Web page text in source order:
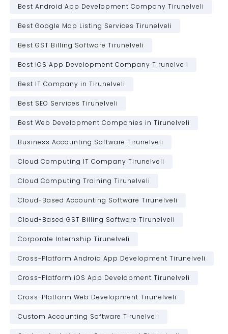
Best Android App Development Company Tirunelveli
Best Google Map Listing Services Tirunelveli
Best GST Billing Software Tirunelveli
Best iOS App Development Company Tirunelveli
Best IT Company in Tirunelveli
Best SEO Services Tirunelveli
Best Web Development Companies in Tirunelveli
Business Accounting Software Tirunelveli
Cloud Computing IT Company Tirunelveli
Cloud Computing Training Tirunelveli
Cloud-Based Accounting Software Tirunelveli
Cloud-Based GST Billing Software Tirunelveli
Corporate Internship Tirunelveli
Cross-Platform Android App Development Tirunelveli
Cross-Platform iOS App Development Tirunelveli
Cross-Platform Web Development Tirunelveli
Custom Accounting Software Tirunelveli